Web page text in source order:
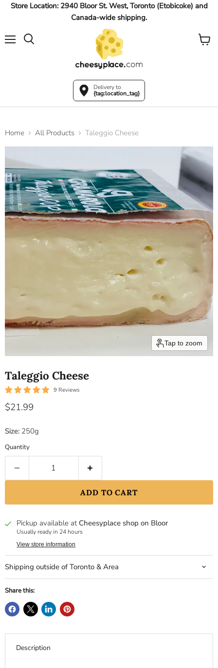
Store Location: 2940 Bloor St. West, Toronto (Etobicoke) and
Canada-wide shipping.
Delivery to
{tag:location_tag}
View
Home All Products Taleggio Cheese
Tap to zoom
Taleggio Cheese
9 Reviews
Current price
$21.99
Size: 250g
Quantity
ADD TO CART
Pickup available at Cheesyplace shop on Bloor
Usually ready in 24 hours
View store information
Shipping outside of Toronto & Area
Share this:
Description